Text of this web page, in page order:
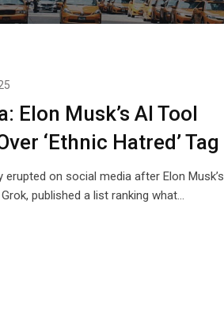
Elon Musk’s AI Tool
‘Ethnic Hatred’ Tag
on social media after Elon Musk’s
published a list ranking what…